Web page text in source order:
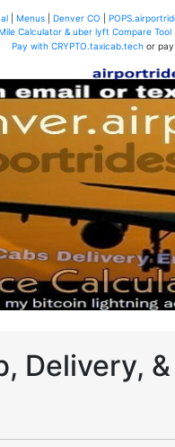
Menus Denver CO
Calculator & uber lyft Compare Tool|
Pay with CRYPTO.taxicab.tech or
Delivery,